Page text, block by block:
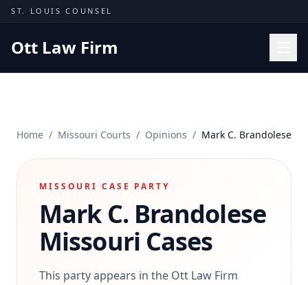
Skip to content
ST. LOUIS COUNSEL
Ott Law Firm
Results
Contact
(314) 710-2740
Home / Missouri Courts / Opinions / Mark C. Brandolese
MISSOURI CASE PARTY
Mark C. Brandolese
Missouri Cases
This party appears in the Ott Law Firm